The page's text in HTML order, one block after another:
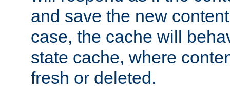
and save the new
case, the cache will
state cache, where
fresh or deleted.